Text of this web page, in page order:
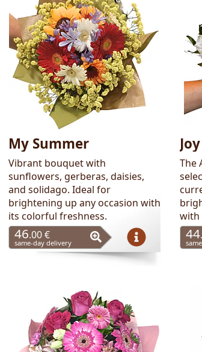
My Summer
Vibrant bouquet with
sunflowers, gerberas, daisies,
and solidago. Ideal for
brightening up any occasion with
its colorful freshness.
46.00 €
same-day delivery
Joy
The
with
44